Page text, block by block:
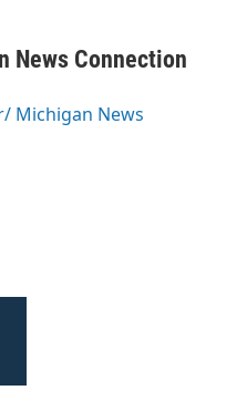
News Connection
Michigan News